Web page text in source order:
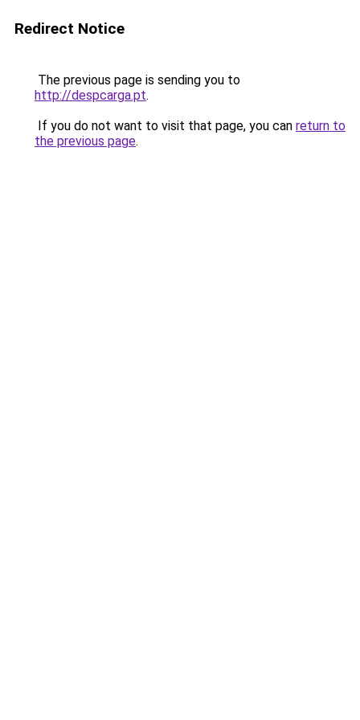
Redirect Notice
The previous page is sending you to
http://despcarga.pt.
If you do not want to visit that page, you can return to
the previous page.